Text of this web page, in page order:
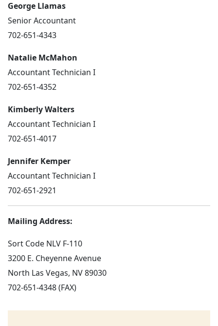
George Llamas
Senior Accountant
702-651-4343
Natalie McMahon
Accountant Technician I
702-651-4352
Kimberly Walters
Accountant Technician I
702-651-4017
Jennifer Kemper
Accountant Technician I
702-651-2921
Mailing Address:
Sort Code NLV F-110
3200 E. Cheyenne Avenue
North Las Vegas, NV 89030
702-651-4348 (FAX)